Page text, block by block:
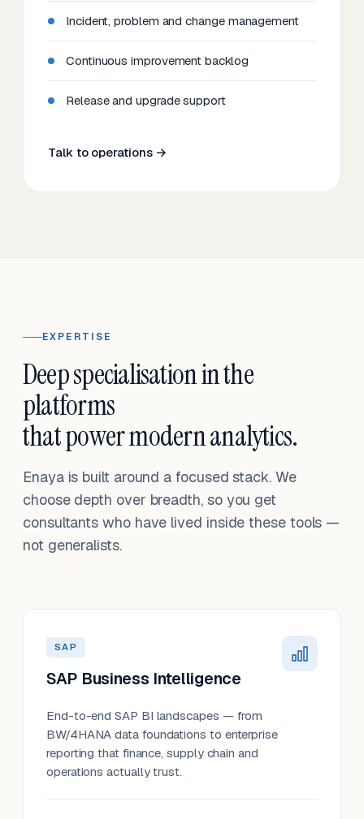
Incident, problem and change management
Continuous improvement backlog
Release and upgrade support
Talk to operations →
EXPERTISE
Deep specialisation in the
platforms
that power modern analytics.
Enaya is built around a focused stack. We
choose depth over breadth, so you get
consultants who have lived inside these tools —
not generalists.
SAP
SAP Business Intelligence
End-to-end SAP BI landscapes — from
BW/4HANA data foundations to enterprise
reporting that finance, supply chain and
operations actually trust.